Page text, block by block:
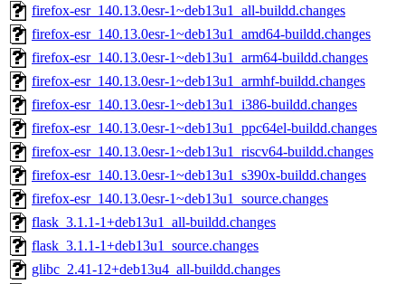
firefox-esr_140.13.0esr-1~deb13u1_all-buildd.changes
firefox-esr_140.13.0esr-1~deb13u1_amd64-buildd.changes
firefox-esr_140.13.0esr-1~deb13u1_arm64-buildd.changes
firefox-esr_140.13.0esr-1~deb13u1_armhf-buildd.changes
firefox-esr_140.13.0esr-1~deb13u1_i386-buildd.changes
firefox-esr_140.13.0esr-1~deb13u1_ppc64el-buildd.changes
firefox-esr_140.13.0esr-1~deb13u1_riscv64-buildd.changes
firefox-esr_140.13.0esr-1~deb13u1_s390x-buildd.changes
firefox-esr_140.13.0esr-1~deb13u1_source.changes
flask_3.1.1-1+deb13u1_all-buildd.changes
flask_3.1.1-1+deb13u1_source.changes
glibc_2.41-12+deb13u4_all-buildd.changes